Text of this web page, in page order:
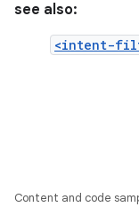
see also:
<intent-
Content and code